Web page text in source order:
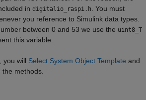
in digitalio_raspi.h
. You must
you reference to Simulink data types.
between 0 and 53 we use the uint8_T
this variable.
you will Select System Object Template and
methods.